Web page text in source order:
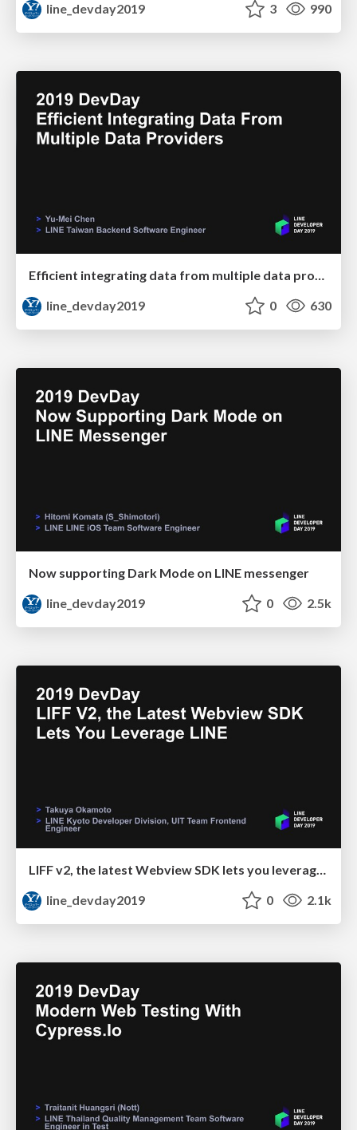
line_devday2019
3 990
Efficient integrating data from multiple data providers
line_devday2019
0 630
Now supporting Dark Mode on LINE messenger
line_devday2019
0 2.5k
LIFF v2, the latest Webview SDK lets you leverage LINE
line_devday2019
0 2.1k